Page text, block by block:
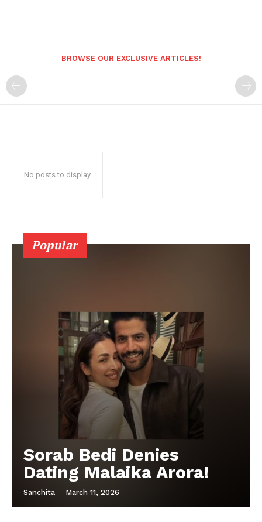
BROWSE OUR EXCLUSIVE ARTICLES!
No posts to display
Popular
Sorab Bedi Denies
Dating Malaika Arora!
Sanchita - March 11, 2026